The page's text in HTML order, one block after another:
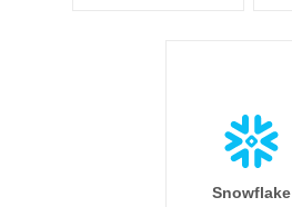
Snowflake